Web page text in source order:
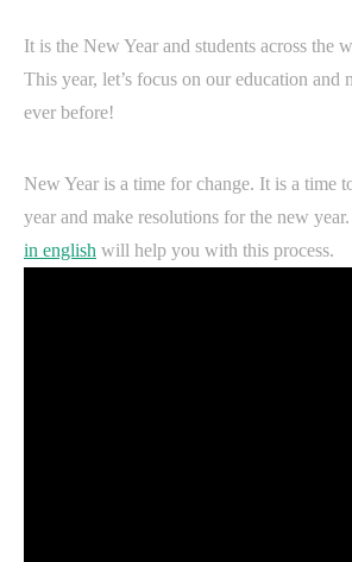
It is the New Year and students across the
This year, let’s focus on our education and
ever before!
New Year is a time for change. It is a time
year and make resolutions for the new
in english will help you with this process.